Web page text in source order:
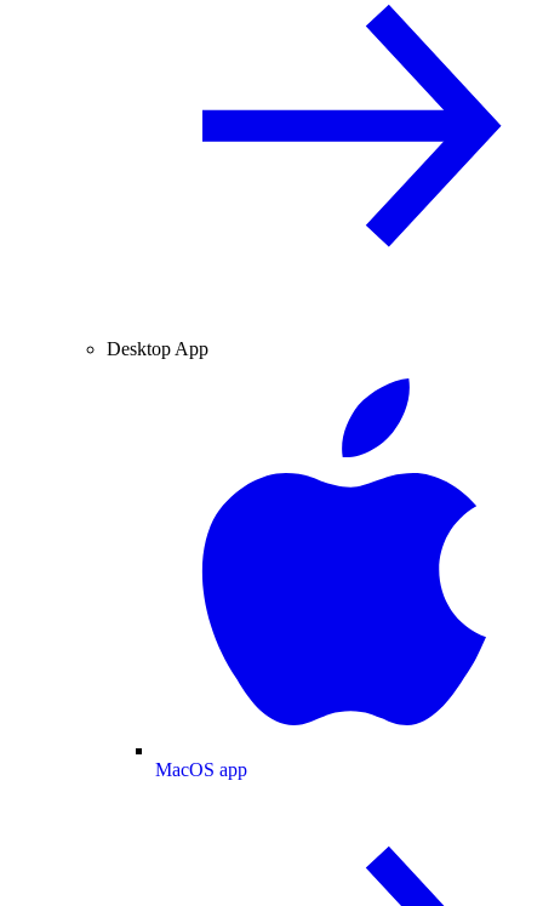
Desktop App
MacOS app